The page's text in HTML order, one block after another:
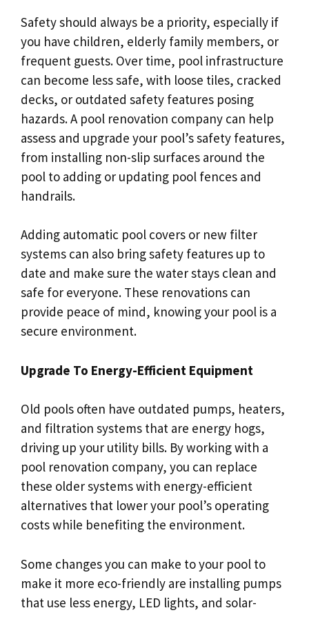
Safety should always be a priority, especially if
you have children, elderly family members, or
frequent guests. Over time, pool infrastructure
can become less safe, with loose tiles, cracked
decks, or outdated safety features posing
hazards. A pool renovation company can help
assess and upgrade your pool’s safety features,
from installing non-slip surfaces around the
pool to adding or updating pool fences and
handrails.
Adding automatic pool covers or new filter
systems can also bring safety features up to
date and make sure the water stays clean and
safe for everyone. These renovations can
provide peace of mind, knowing your pool is a
secure environment.
Upgrade To Energy-Efficient Equipment
Old pools often have outdated pumps, heaters,
and filtration systems that are energy hogs,
driving up your utility bills. By working with a
pool renovation company, you can replace
these older systems with energy-efficient
alternatives that lower your pool’s operating
costs while benefiting the environment.
Some changes you can make to your pool to
make it more eco-friendly are installing pumps
that use less energy, LED lights, and solar-